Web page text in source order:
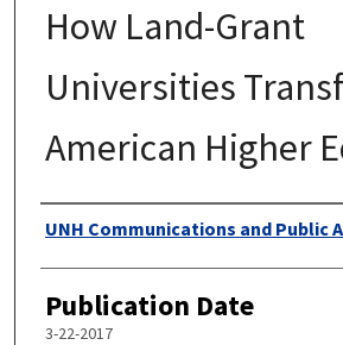
How Land-Grant
Universities
American Higher
Authors
UNH Communications and Public
Publication Date
3-22-2017